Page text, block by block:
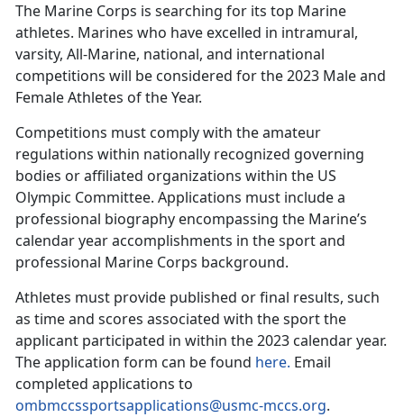
The Marine Corps is searching for its top Marine
athletes. Marines who have excelled in intramural,
varsity, All-Marine, national, and international
competitions will be considered for the 2023 Male and
Female Athletes of the Year.
Competitions must comply with the amateur
regulations within nationally recognized governing
bodies or affiliated organizations within the US
Olympic Committee. Applications must include a
professional biography encompassing the Marine’s
calendar year accomplishments in the sport and
professional Marine Corps background.
Athletes must provide published or final results, such
as time and scores associated with the sport the
applicant participated in within the 2023 calendar year.
The application form can be found here. Email
completed applications to
ombmccssportsapplications@usmc-mccs.org.